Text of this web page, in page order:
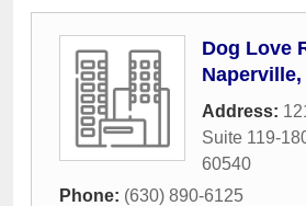
Dog Love
Address:
Suite 119-
60540
Phone: (630) 890-6125